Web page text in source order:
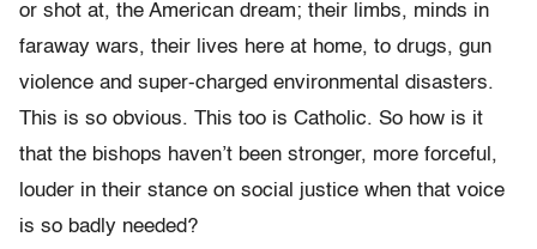
or shot at, the American dream; their limbs, minds in
faraway wars, their lives here at home, to drugs, gun
violence and super-charged environmental disasters.
This is so obvious. This too is Catholic. So how is it
that the bishops haven’t been stronger, more forceful,
louder in their stance on social justice when that voice
is so badly needed?